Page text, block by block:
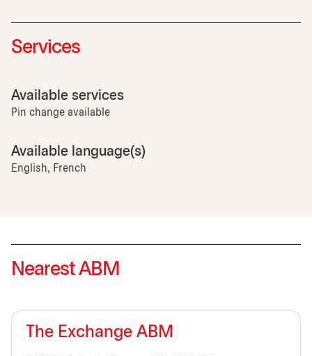
Services
Available services
Pin change available
Available language(s)
English, French
Nearest ABM
The Exchange ABM